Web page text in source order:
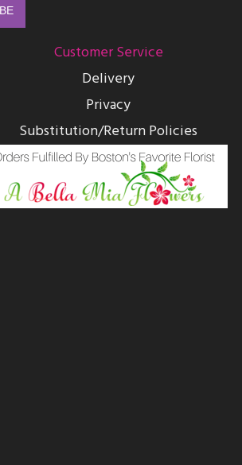
Customer Service
Delivery
Privacy
Substitution/Return Policies